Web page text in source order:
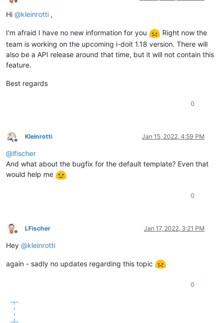
Offline
Hi @kleinrotti ,
I'm afraid I have no new information for you
Right now the
team is working on the upcoming i-doit 1.18 version. There will
also be a API release around that time, but it will not contain this
feature.
Best regards
0
Offline
Kleinrotti Jan 15, 2022, 4:59 PM
@lfischer
And what about the bugfix for the default template? Even that
would help me
0
Offline
LFischer Jan 17, 2022, 3:21 PM
Hey @kleinrotti
again - sadly no updates regarding this topic
0